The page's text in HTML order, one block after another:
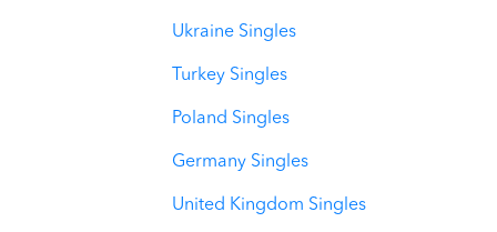
Ukraine Singles
Turkey Singles
Poland Singles
Germany Singles
United Kingdom Singles